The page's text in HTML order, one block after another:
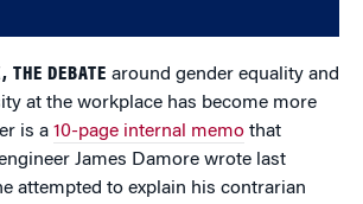
THE DEBATE around gender equality and
at the workplace has become more
is a 10-page internal memo that
James Damore wrote last
attempted to explain his contrarian